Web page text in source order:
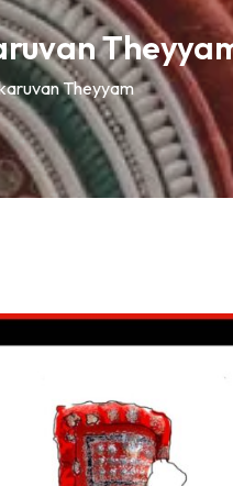
Theyyam